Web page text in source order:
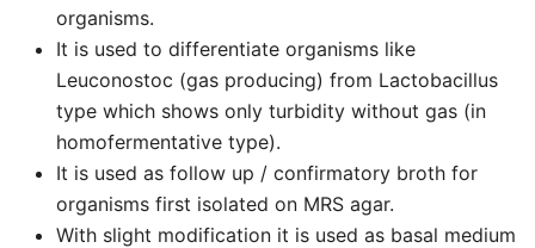
organisms.
It is used to differentiate organisms like
Leuconostoc (gas producing) from Lactobacillus
type which shows only turbidity without gas (in
homofermentative type).
It is used as follow up / confirmatory broth for
organisms first isolated on MRS agar.
With slight modification it is used as basal medium